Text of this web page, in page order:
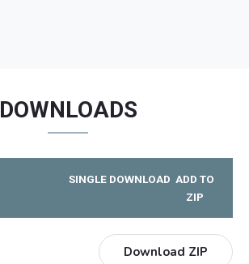
DOWNLOADS
SINGLE DOWNLOAD ADD TO
ZIP
Download ZIP